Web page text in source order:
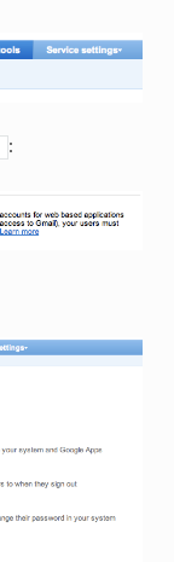
: